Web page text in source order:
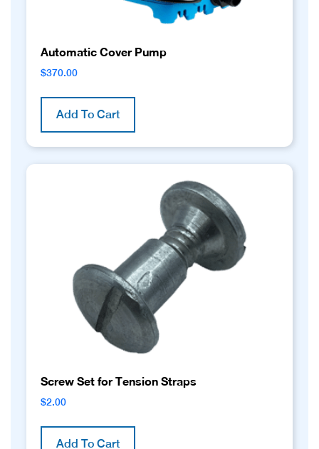
Automatic Cover Pump
$370.00
Add To Cart
Screw Set for Tension Straps
$2.00
Add To Cart